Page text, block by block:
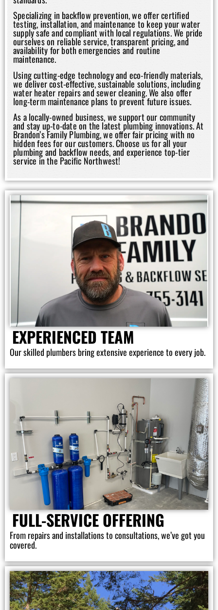
Specializing in backflow prevention, we offer certified
testing, installation, and maintenance to keep your water
supply safe and compliant with local regulations. We pride
ourselves on reliable service, transparent pricing, and
availability for both emergencies and routine
maintenance.
Using cutting-edge technology and eco-friendly materials,
we deliver cost-effective, sustainable solutions, including
water heater repairs and sewer cleaning. We also offer
long-term maintenance plans to prevent future issues.
As a locally-owned business, we support our community
and stay up-to-date on the latest plumbing innovations. At
Brandon’s Family Plumbing, we offer fair pricing with no
hidden fees for our customers. Choose us for all your
plumbing and backflow needs, and experience top-tier
service in the Pacific Northwest!
EXPERIENCED TEAM
Our skilled plumbers bring extensive experience to every job.
FULL-SERVICE OFFERING
From repairs and installations to consultations, we’ve got you
covered.